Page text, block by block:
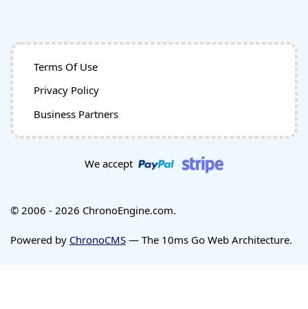
Terms Of Use
Privacy Policy
Business Partners
We accept
© 2006 - 2026 ChronoEngine.com.
Powered by ChronoCMS — The 10ms Go Web Architecture.